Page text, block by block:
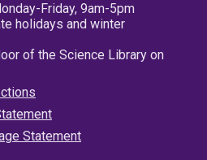
Friday, 9am-5pm
holidays and winter
of the Science Library on
Statement